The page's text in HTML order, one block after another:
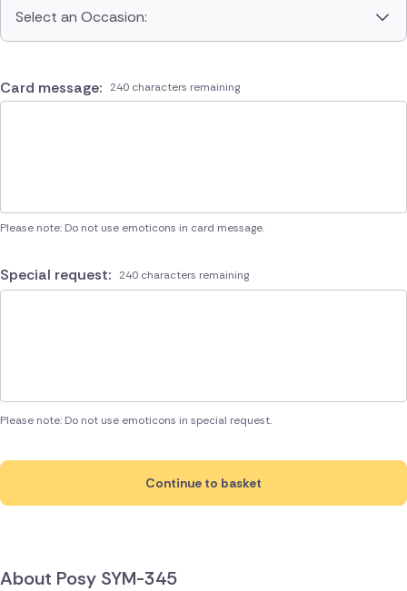
Select an Occasion:
Card message: 240 characters remaining
Please note: Do not use emoticons in card message.
Special request: 240 characters remaining
Please note: Do not use emoticons in special request.
Continue to basket
About Posy SYM-345